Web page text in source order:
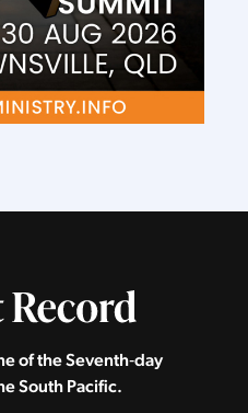
of the Seventh‑day
South Pacific.